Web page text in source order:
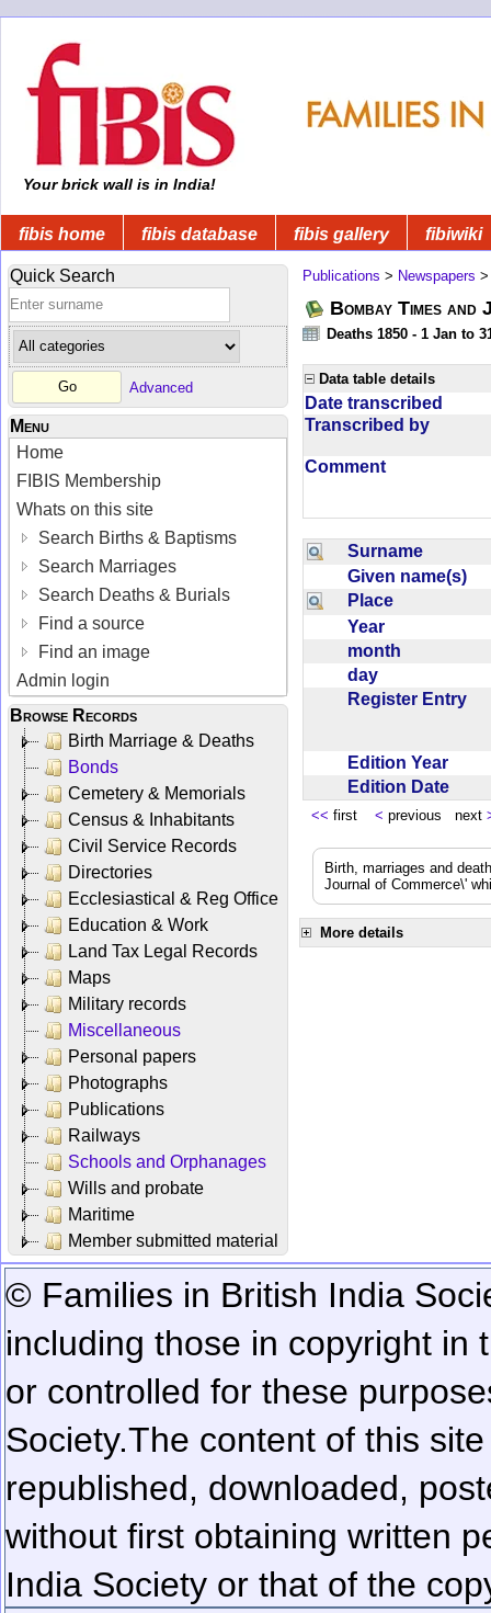
Your brick wall is in India!
fibis home fibis database fibis gallery fibiwiki
Quick Search
Advanced
Menu
Home
FIBIS Membership
Whats on this site
Search Births & Baptisms
Search Marriages
Search Deaths & Burials
Find a source
Find an image
Admin login
Browse Records
Birth Marriage & Deaths
Bonds
Cemetery & Memorials
Census & Inhabitants
Civil Service Records
Directories
Ecclesiastical & Reg Office
Education & Work
Land Tax Legal Records
Maps
Military records
Miscellaneous
Personal papers
Photographs
Publications
Railways
Schools and Orphanages
Wills and probate
Maritime
Member submitted material
Publications > Newspapers
Bombay Times
Deaths 1850 - 1 Jan to
Data table details
Date transcribed
Transcribed by
Comment
Surname
Given name(s)
Place
Year
month
day
Register Entry
Edition Year
Edition Date
<< first < previous next
Birth, marriages and
Journal of Commerce\'
More details
© Families in British India
including those in copyright in
or controlled for these
Society.The content of this
republished, downloaded,
without first obtaining written
India Society or that of the